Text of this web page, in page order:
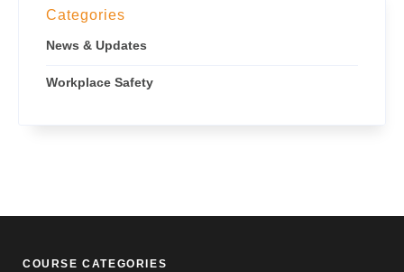
Categories
News & Updates
Workplace Safety
COURSE CATEGORIES